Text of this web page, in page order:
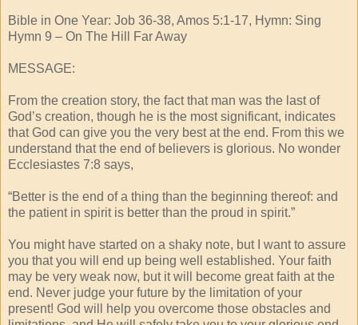
Bible in One Year: Job 36-38, Amos 5:1-17, Hymn: Sing
Hymn 9 – On The Hill Far Away
MESSAGE:
From the creation story, the fact that man was the last of
God’s creation, though he is the most significant, indicates
that God can give you the very best at the end. From this we
understand that the end of believers is glorious. No wonder
Ecclesiastes 7:8 says,
“Better is the end of a thing than the beginning thereof: and
the patient in spirit is better than the proud in spirit.”
You might have started on a shaky note, but I want to assure
you that you will end up being well established. Your faith
may be very weak now, but it will become great faith at the
end. Never judge your future by the limitation of your
present! God will help you overcome those obstacles and